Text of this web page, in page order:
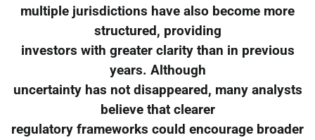
multiple jurisdictions have also become more
structured, providing
investors with greater clarity than in previous
years. Although
uncertainty has not disappeared, many analysts
believe that clearer
regulatory frameworks could encourage broader